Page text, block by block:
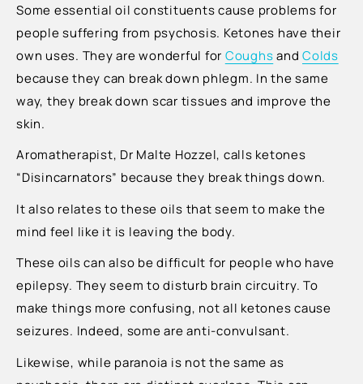
Some essential oil constituents cause problems for
people suffering from psychosis. Ketones have their
own uses. They are wonderful for Coughsand Colds
because they can break down phlegm. In the same
way, they break down scar tissues and improve the
skin.
Aromatherapist, Dr Malte Hozzel, calls ketones
“Disincarnators” because they break things down.
It also relates to these oils that seem to make the
mind feel like it is leaving the body.
These oils can also be difficult for people who have
epilepsy. They seem to disturb brain circuitry. To
make things more confusing, not all ketones cause
seizures. Indeed, some are anti-convulsant.
Likewise, while paranoia is not the same as